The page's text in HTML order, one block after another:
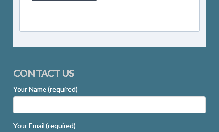
CONTACT US
Your Name (required)
Your Email (required)